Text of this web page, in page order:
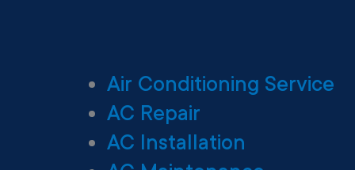
Air Conditioning Service
AC Repair
AC Installation